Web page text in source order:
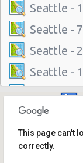
Seattle -
Seattle -
Seattle -
Seattle -
Seattle -
Seattle -
Seattle -
This page can't
correctly.